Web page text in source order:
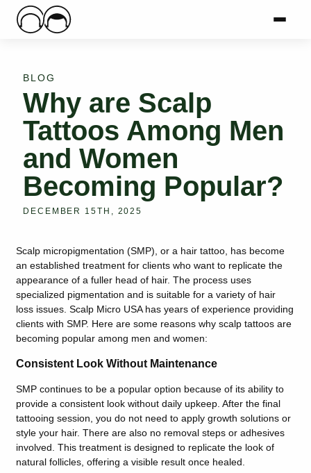
Main Logo
Menu
BLOG
Why are Scalp
Tattoos Among Men
and Women
Becoming Popular?
DECEMBER 15TH, 2025
Scalp micropigmentation (SMP), or a hair tattoo, has become
an established treatment for clients who want to replicate the
appearance of a fuller head of hair. The process uses
specialized pigmentation and is suitable for a variety of hair
loss issues. Scalp Micro USA has years of experience providing
clients with SMP. Here are some reasons why scalp tattoos are
becoming popular among men and women:
Consistent Look Without Maintenance
SMP continues to be a popular option because of its ability to
provide a consistent look without daily upkeep. After the final
tattooing session, you do not need to apply growth solutions or
style your hair. There are also no removal steps or adhesives
involved. This treatment is designed to replicate the look of
natural follicles, offering a visible result once healed.